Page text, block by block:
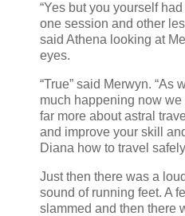
“Yes but you yourself
one session and other
said Athena looking at
eyes.
“True” said Merwyn. “As
much happening now
far more about astral
and improve your skill
Diana how to travel
Just then there was a
sound of running feet. A
slammed and then there